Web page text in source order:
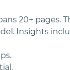
20+ pages.
Insights